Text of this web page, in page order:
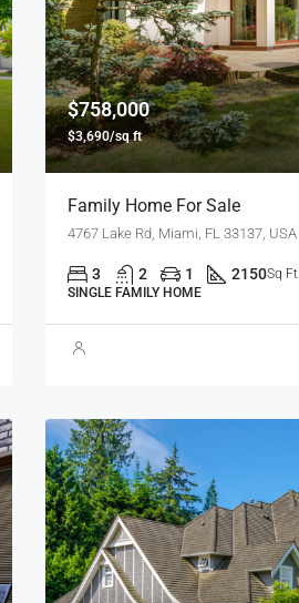
$758,000
$3,690/sq ft
Family Home For Sale
4767 Lake Rd, Miami, FL 33137, USA
3 2 1 2150Sq Ft
SINGLE FAMILY HOME